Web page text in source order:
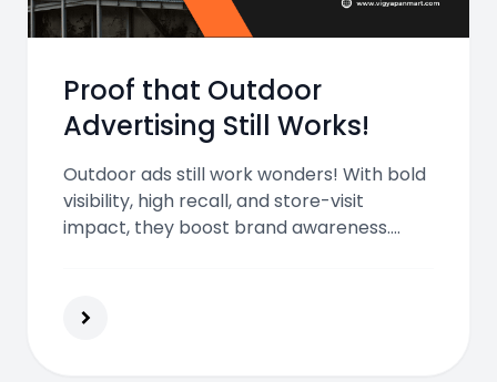
Proof that Outdoor
Advertising Still Works!
Outdoor ads still work wonders! With bold
visibility, high recall, and store-visit
impact, they boost brand awareness.
connections in today’s fast-moving world.